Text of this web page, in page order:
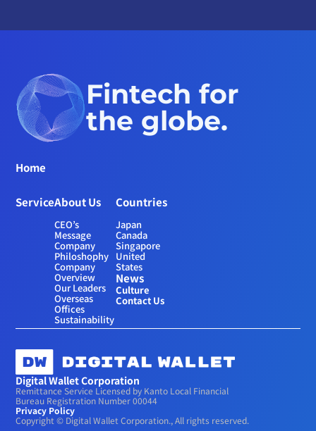
Fintech for
the globe.
Home
ServiceAbout Us
CEO’s
Message
Company
Philoshophy
Company
Overview
Our Leaders
Overseas
Offices
Sustainability
Countries
Japan
Canada
Singapore
United
States
News
Culture
Contact Us
Digital Wallet Corporation
Remittance Service Licensed by Kanto Local Financial
Bureau Registration Number 00044
Privacy Policy
Copyright © Digital Wallet Corporation., All rights reserved.